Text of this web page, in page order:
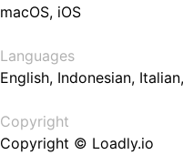
macOS, iOS
Languages
English, Indonesian,
Copyright
Copyright © Loadly.io